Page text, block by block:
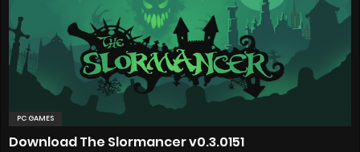
PC GAMES
Download The Slormancer v0.3.0151